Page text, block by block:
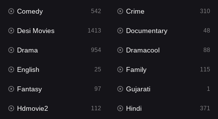
Gujarati 1
Hdmovie2
Hindi
Hindi Dubbed 885
History
Hollywood Movies 555
Comedy 542 Crime 310
Desi Movies 1413 Documentary 48
Drama 954 Dramacool 88
English 25 Family 115
Fantasy 97 Gujarati 1
Hdmovie2 112 Hindi 371